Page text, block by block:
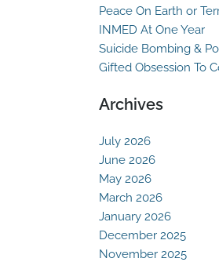
Peace On Earth or
INMED At One Year
Suicide Bombing &
Gifted Obsession To
Archives
July 2026
June 2026
May 2026
March 2026
January 2026
December 2025
November 2025